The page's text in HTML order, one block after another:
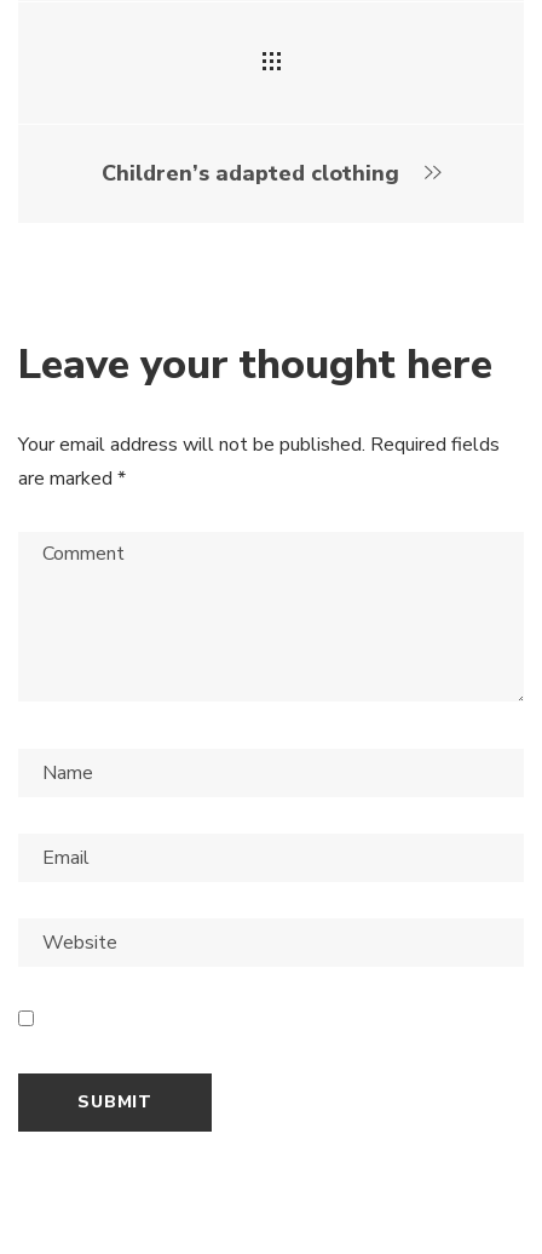
Children’s adapted clothing
Leave your thought here
Your email address will not be published. Required fields
are marked *